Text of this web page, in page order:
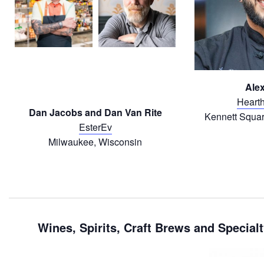
Dan Jacobs and Dan Van Rite
EsterEv
Milwaukee, Wisconsin
Kennett
Wines, Spirits, Craft Brews and